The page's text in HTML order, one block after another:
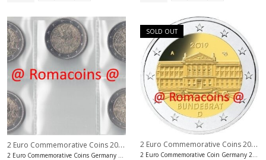
2 Euro Commemorative Coins 2019 2 Euro Commemorative Coins Germany
SOLD OUT
2 Euro Commemorative Coins 2019
2 Euro Commemorative Coin Germany 2019 Bundesrat Mint A